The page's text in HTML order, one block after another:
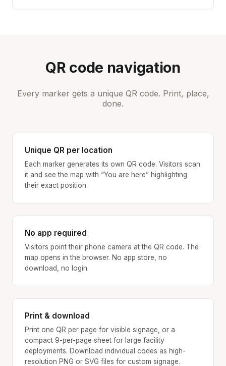
QR code navigation
Every marker gets a unique QR code. Print, place,
done.
Unique QR per location
Each marker generates its own QR code. Visitors scan
it and see the map with “You are here” highlighting
their exact position.
No app required
Visitors point their phone camera at the QR code. The
map opens in the browser. No app store, no
download, no login.
Print & download
Print one QR per page for visible signage, or a
compact 9-per-page sheet for large facility
deployments. Download individual codes as high-
resolution PNG or SVG files for custom signage.